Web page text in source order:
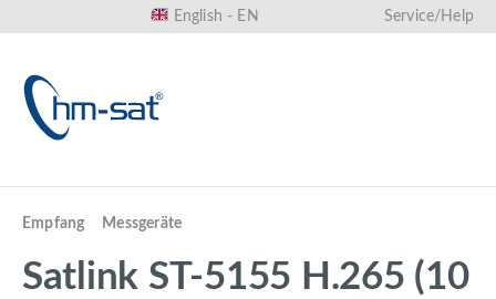
English - EN Service/Help
Empfang Messgeräte
Satlink ST-5155 H.265 (10